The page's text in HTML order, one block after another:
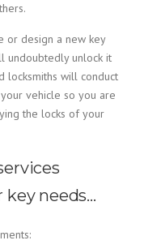
or design a new key
undoubtedly unlock it
locksmiths will conduct
vehicle so you are
the locks of your
key needs…